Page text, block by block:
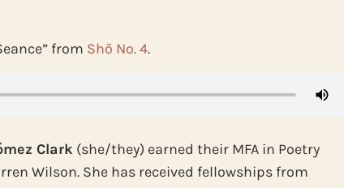
from Shō No. 4.
Clark (she/they) earned their MFA in Poetry
Wilson. She has received fellowships from